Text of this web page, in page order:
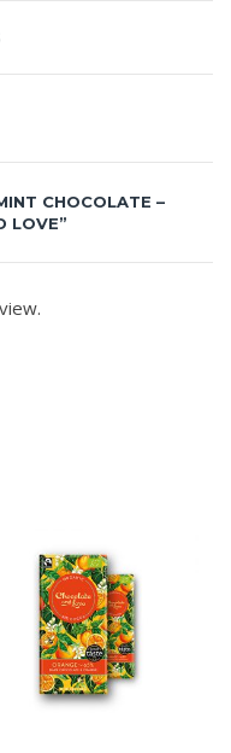
CHOCOLATE –
LOVE”